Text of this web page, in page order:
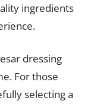
ingredients
dressing
For those
selecting a